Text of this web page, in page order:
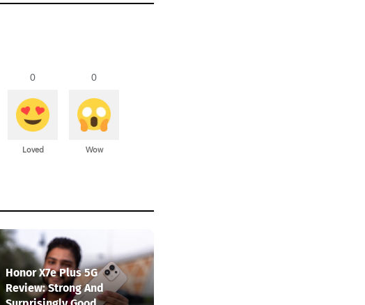
0
Loved
0
Wow
Honor X7e Plus 5G
Review: Strong And